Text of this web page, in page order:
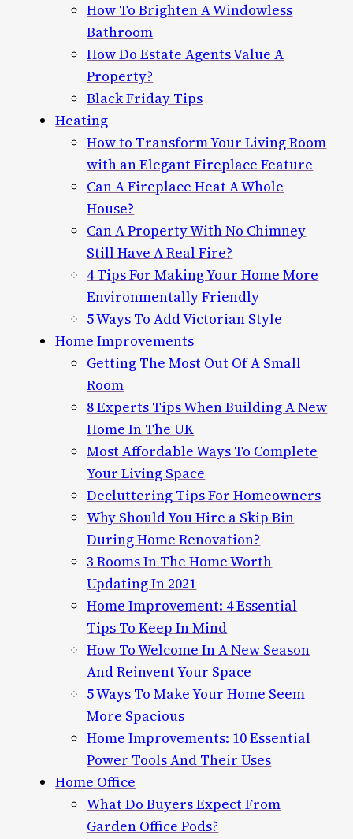
How To Brighten A Windowless
Bathroom
How Do Estate Agents Value A
Property?
Black Friday Tips
Heating
How to Transform Your Living Room
with an Elegant Fireplace Feature
Can A Fireplace Heat A Whole
House?
Can A Property With No Chimney
Still Have A Real Fire?
4 Tips For Making Your Home More
Environmentally Friendly
5 Ways To Add Victorian Style
Home Improvements
Getting The Most Out Of A Small
Room
8 Experts Tips When Building A New
Home In The UK
Most Affordable Ways To Complete
Your Living Space
Decluttering Tips For Homeowners
Why Should You Hire a Skip Bin
During Home Renovation?
3 Rooms In The Home Worth
Updating In 2021
Home Improvement: 4 Essential
Tips To Keep In Mind
How To Welcome In A New Season
And Reinvent Your Space
5 Ways To Make Your Home Seem
More Spacious
Home Improvements: 10 Essential
Power Tools And Their Uses
Home Office
What Do Buyers Expect From
Garden Office Pods?